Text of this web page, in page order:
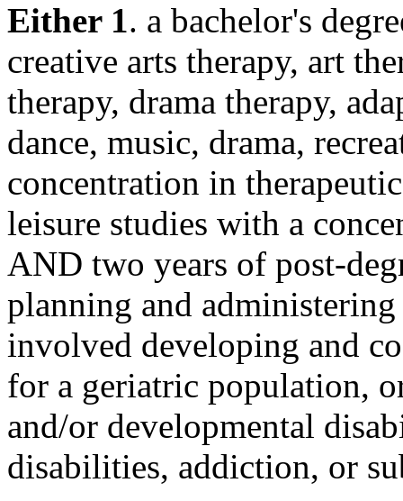
Either 1. a bachelor's
creative arts therapy, art
therapy, drama therapy,
dance, music, drama,
concentration in
leisure studies with a
AND two years of post-
planning and
involved developing and
for a geriatric population,
and/or developmental
disabilities, addiction, or